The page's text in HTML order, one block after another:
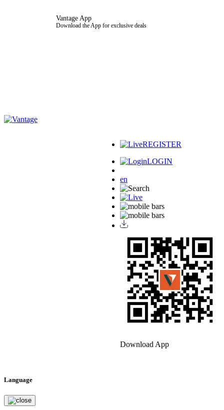
Vantage App
Download the App for exclusive deals
REGISTER
LOGIN
en
Download App
Language